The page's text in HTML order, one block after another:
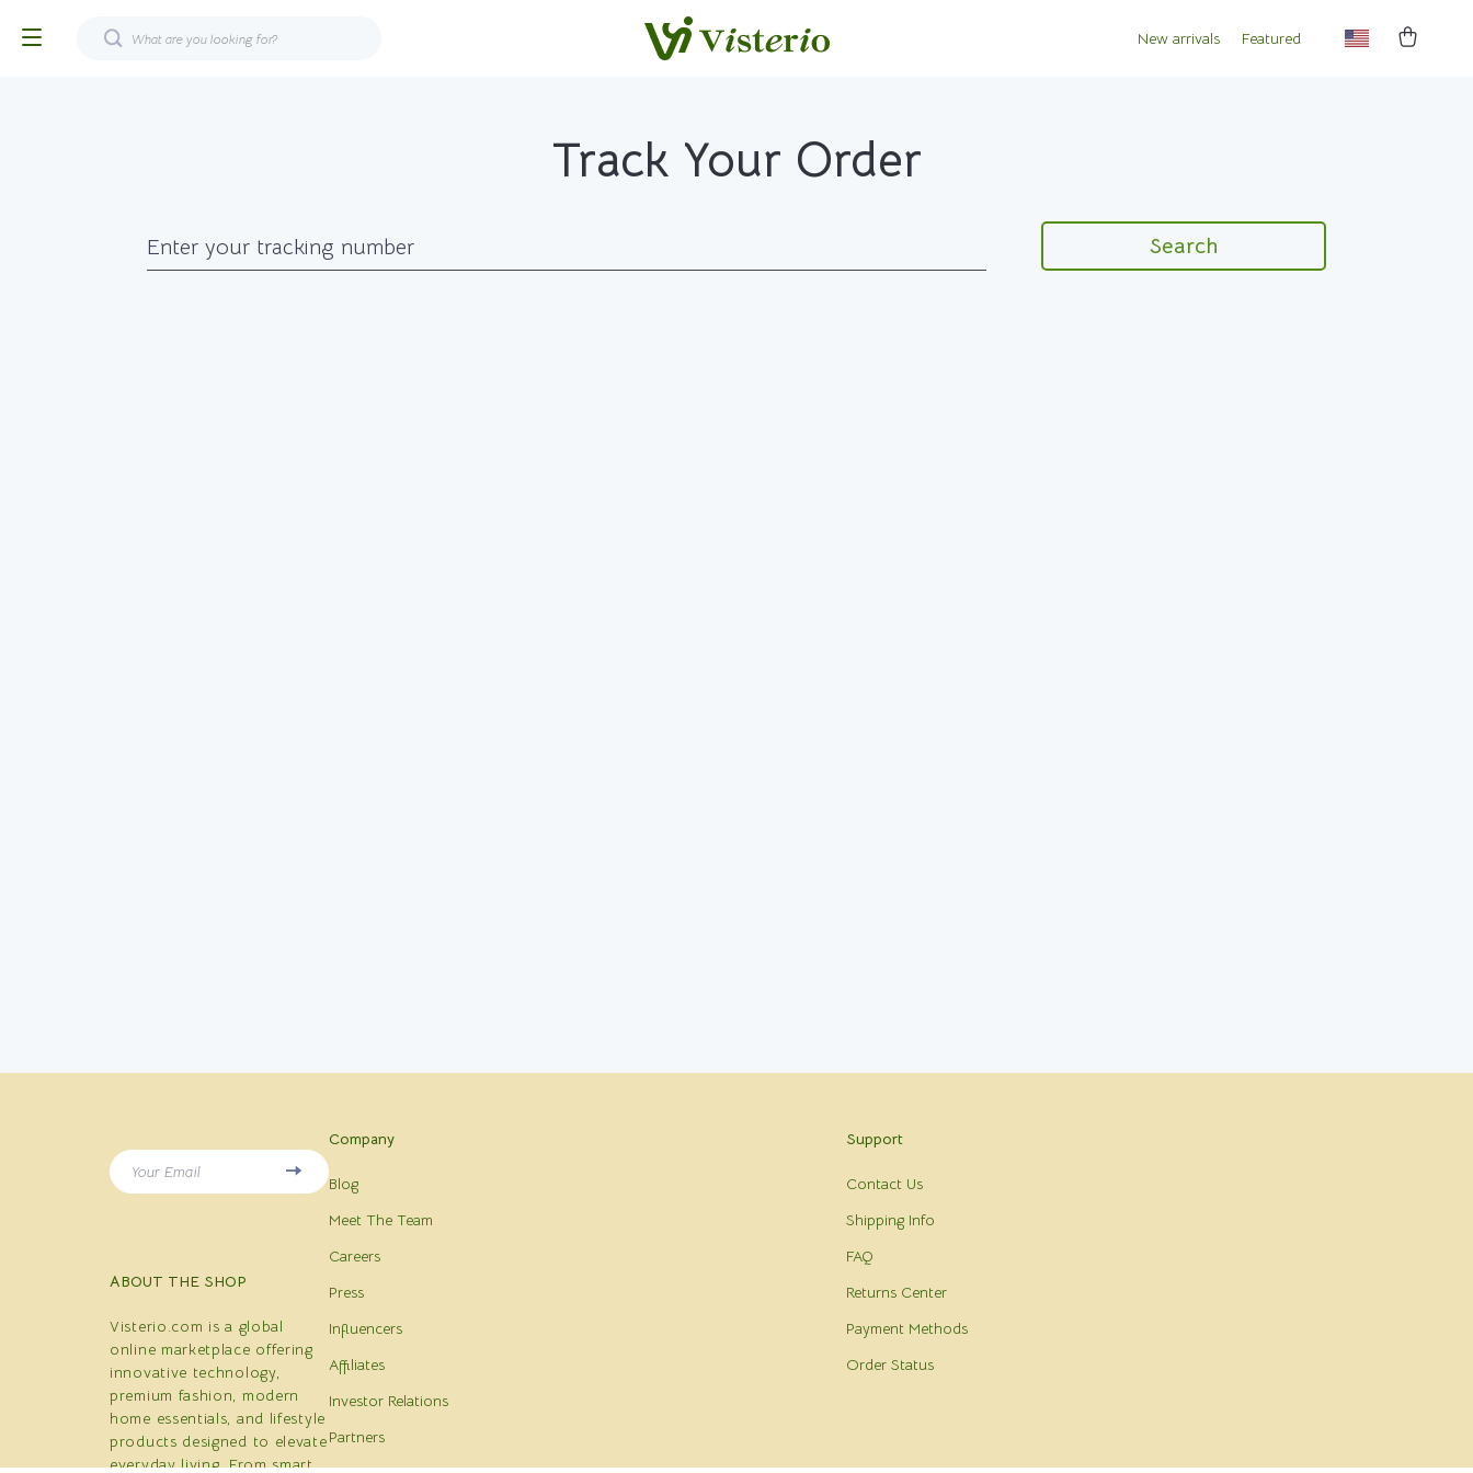
New arrivals Featured
Track Your Order
Enter your tracking number Search
Your Email
ABOUT THE SHOP
Visterio.com is a global
online marketplace offering
innovative technology,
premium fashion, modern
home essentials, and lifestyle
products designed to elevate
everyday living. From smart
Company
Blog
Meet The Team
Careers
Press
Influencers
Affiliates
Investor Relations
Partners
Support
Contact Us
Shipping Info
FAQ
Returns Center
Payment Methods
Order Status